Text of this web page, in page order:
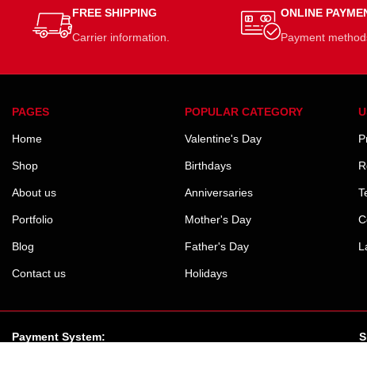
FREE SHIPPING
Carrier information.
ONLINE
Payment
PAGES
Home
Shop
About us
Portfolio
Blog
Contact us
POPULAR CATEGORY
Valentine's Day
Birthdays
Anniversaries
Mother's Day
Father's Day
Holidays
Payment System: